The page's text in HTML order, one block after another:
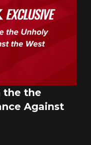
the the
Against